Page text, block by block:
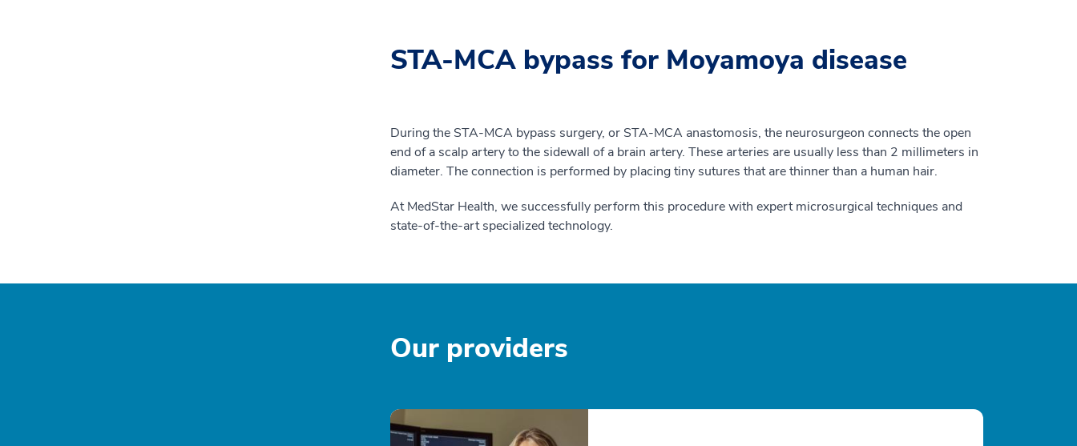
STA-MCA bypass for Moyamoya disease
During the STA-MCA bypass surgery, or STA-MCA anastomosis, the neurosurgeon connects the open
end of a scalp artery to the sidewall of a brain artery. These arteries are usually less than 2 millimeters in
diameter. The connection is performed by placing tiny sutures that are thinner than a human hair.
At MedStar Health, we successfully perform this procedure with expert microsurgical techniques and
state-of-the-art specialized technology.
Our providers